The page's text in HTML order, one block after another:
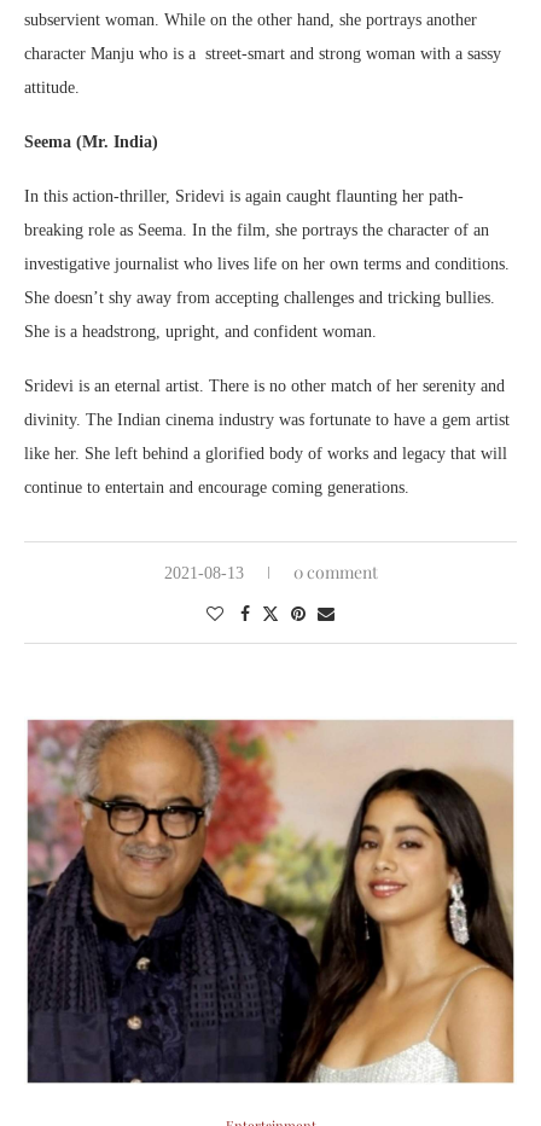
subservient woman. While on the other hand, she portrays another
character Manju who is a street-smart and strong woman with a sassy
attitude.
Seema (Mr. India)
In this action-thriller, Sridevi is again caught flaunting her path-
breaking role as Seema. In the film, she portrays the character of an
investigative journalist who lives life on her own terms and conditions.
She doesn’t shy away from accepting challenges and tricking bullies.
She is a headstrong, upright, and confident woman.
Sridevi is an eternal artist. There is no other match of her serenity and
divinity. The Indian cinema industry was fortunate to have a gem artist
like her. She left behind a glorified body of works and legacy that will
continue to entertain and encourage coming generations.
2021-08-13 0 comment